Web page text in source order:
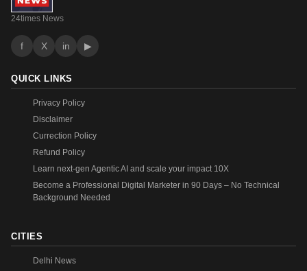
24times News
f X in ▶
QUICK LINKS
Privacy Policy
Disclaimer
Currection Policy
Refund Policy
Learn next-gen Agentic AI and scale your impact 10X
Become a Professional Digital Marketer in 90 Days – No Technical
Background Needed
CITIES
Delhi News